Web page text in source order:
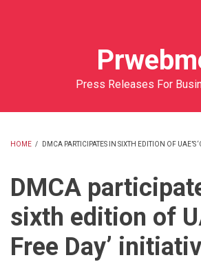
Press Releases For
HOME / DMCA PARTICIPATES IN SIXTH EDITION OF UAE’S
DMCA
sixth edition of
Free Day’